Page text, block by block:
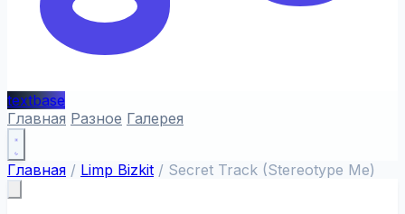
textbase
Главная Разное Галерея
Главная / Limp Bizkit / Secret Track (Stereotype Me)